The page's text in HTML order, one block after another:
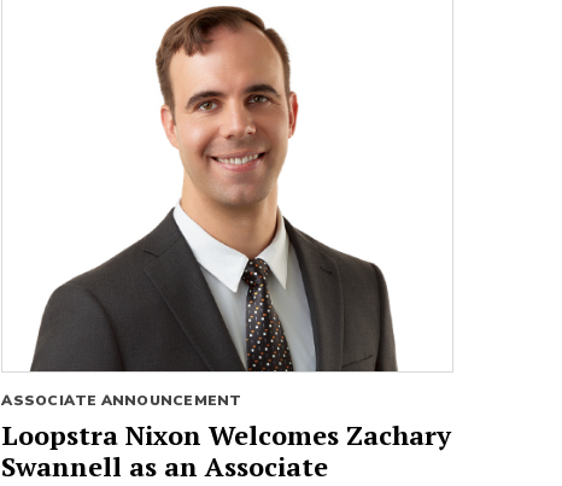
ASSOCIATE ANNOUNCEMENT
Loopstra Nixon Welcomes Zachary
Swannell as an Associate